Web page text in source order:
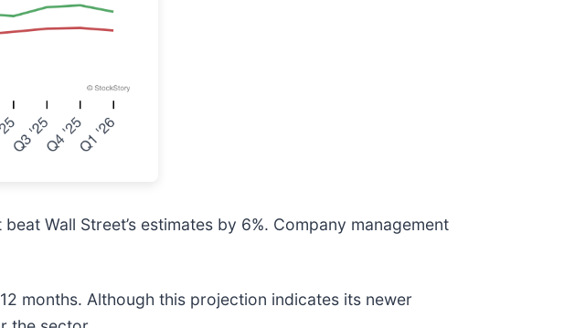
Wall Street’s estimates by 6%. Company management
months. Although this projection indicates its newer